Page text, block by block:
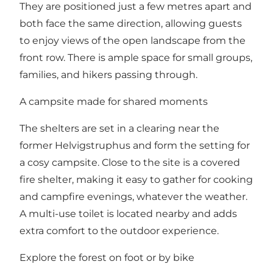
They are positioned just a few metres apart and
both face the same direction, allowing guests
to enjoy views of the open landscape from the
front row. There is ample space for small groups,
families, and hikers passing through.
A campsite made for shared moments
The shelters are set in a clearing near the
former Helvigstruphus and form the setting for
a cosy campsite. Close to the site is a covered
fire shelter, making it easy to gather for cooking
and campfire evenings, whatever the weather.
A multi-use toilet is located nearby and adds
extra comfort to the outdoor experience.
Explore the forest on foot or by bike